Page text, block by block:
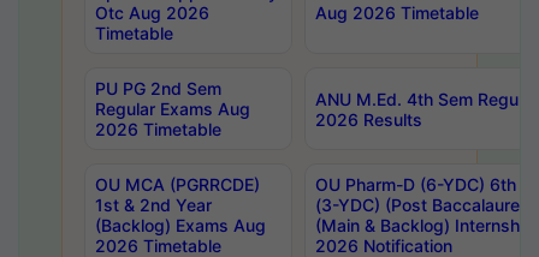
Otc Aug 2026
Timetable
Aug 2026 Timetable
PU PG 2nd Sem
Regular Exams Aug
2026 Timetable
ANU M.Ed. 4th Sem
2026 Results
OU MCA (PGRRCDE)
1st & 2nd Year
(Backlog) Exams Aug
2026 Timetable
OU Pharm-D (6-YDC) 6th
(3-YDC) (Post
(Main & Backlog)
2026 Notification